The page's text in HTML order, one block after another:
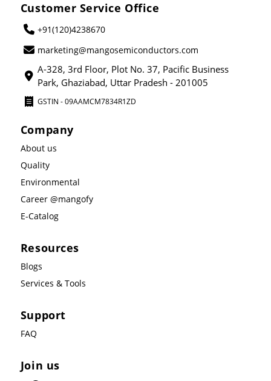
Customer Service Office
+91(120)4238670
marketing@mangosemiconductors.com
A-328, 3rd Floor, Plot No. 37, Pacific Business
Park, Ghaziabad, Uttar Pradesh - 201005
GSTIN - 09AAMCM7834R1ZD
Company
About us
Quality
Environmental
Career @mangofy
E-Catalog
Resources
Blogs
Services & Tools
Support
FAQ
Join us